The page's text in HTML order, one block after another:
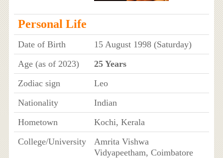
Personal Life
Date of Birth
15 August 1998 (Saturday)
Age (as of 2023)
25 Years
Zodiac sign
Leo
Nationality
Indian
Hometown
Kochi, Kerala
College/University
Amrita Vishwa
Vidyapeetham, Coimbatore